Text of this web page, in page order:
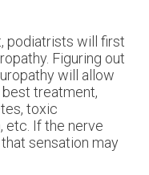
podiatrists will first
Figuring out
will allow
treatment,
toxic
etc. If the nerve
sensation may